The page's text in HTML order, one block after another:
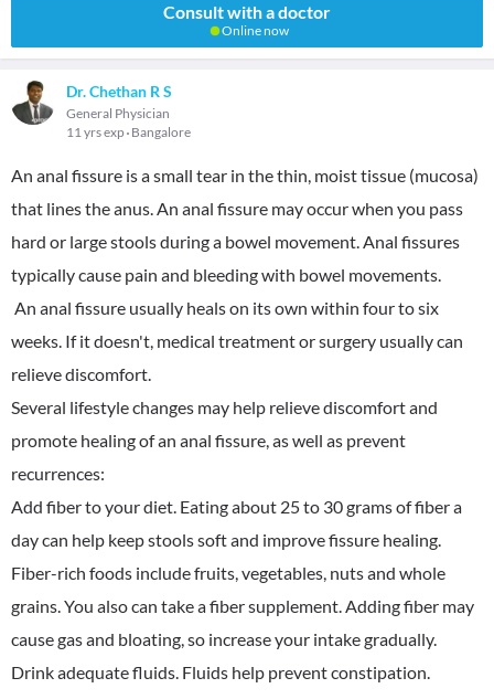
Consult with a doctor
Online now
Dr. Chethan R S
General Physician
11 yrs exp Bangalore
An anal fissure is a small tear in the thin, moist tissue (mucosa)
that lines the anus. An anal fissure may occur when you pass
hard or large stools during a bowel movement. Anal fissures
typically cause pain and bleeding with bowel movements.
An anal fissure usually heals on its own within four to six
weeks. If it doesn't, medical treatment or surgery usually can
relieve discomfort.
Several lifestyle changes may help relieve discomfort and
promote healing of an anal fissure, as well as prevent
recurrences:
Add fiber to your diet. Eating about 25 to 30 grams of fiber a
day can help keep stools soft and improve fissure healing.
Fiber-rich foods include fruits, vegetables, nuts and whole
grains. You also can take a fiber supplement. Adding fiber may
cause gas and bloating, so increase your intake gradually.
Drink adequate fluids. Fluids help prevent constipation.